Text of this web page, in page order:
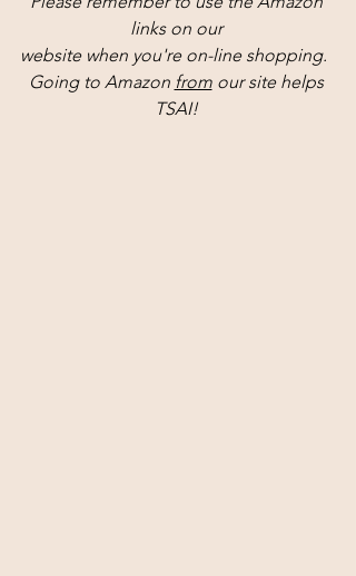
links on our
website when you're on-line shopping.
Going to Amazon from our site helps
TSAI!